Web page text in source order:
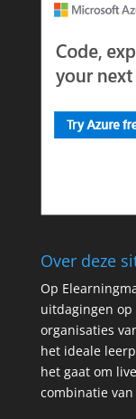
Over deze
Op
uitdagingen
organisaties
het ideale
het gaat om
combinatie